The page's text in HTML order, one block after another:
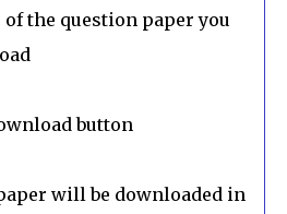
of the question paper you
button
will be downloaded in